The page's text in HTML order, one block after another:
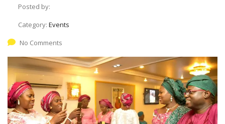
Posted by:
Category: Events
No Comments